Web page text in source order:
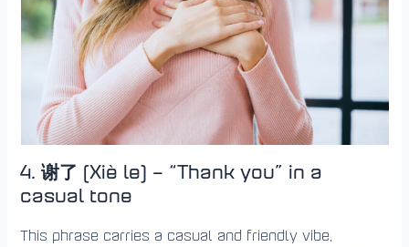
4. 谢了 (Xiè le) – “Thank you” in a
casual tone
This phrase carries a casual and friendly vibe,